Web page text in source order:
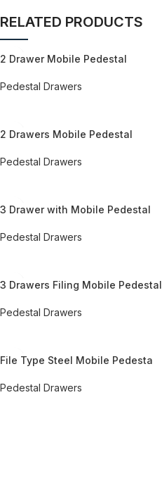
RELATED PRODUCTS
2 Drawer Mobile Pedestal
Pedestal Drawers
2 Drawers Mobile Pedestal
Pedestal Drawers
3 Drawer with Mobile Pedestal
Pedestal Drawers
3 Drawers Filing Mobile Pedestal
Pedestal Drawers
File Type Steel Mobile Pedesta
Pedestal Drawers